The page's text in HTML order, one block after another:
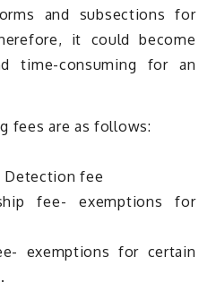
and subsections for
it could become
time-consuming for an
fees are as follows:
Detection fee
fee- exemptions for
exemptions for certain